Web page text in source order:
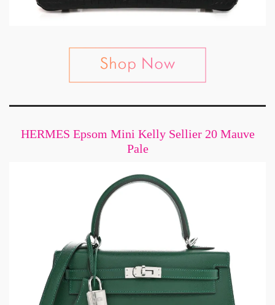
HERMES Epsom Mini Kelly Sellier 20 Mauve
Pale